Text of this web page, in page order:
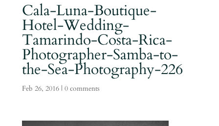
Cala-Luna-Boutique-
Hotel-Wedding-
Tamarindo-Costa-Rica-
Photographer-Samba-to-
the-Sea-Photography-226
Feb 26, 2016| 0 comments